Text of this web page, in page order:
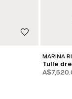
MARINA
Tulle